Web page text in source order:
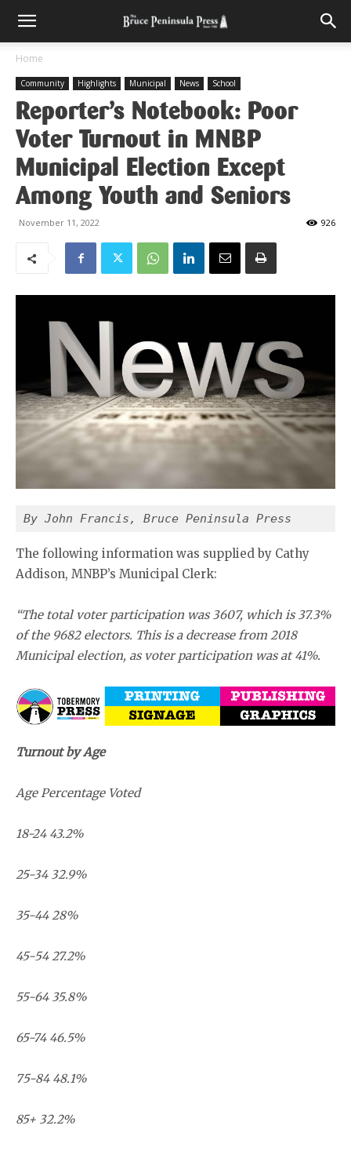
Home
Community Highlights Municipal News School
Reporter’s Notebook: Poor
Voter Turnout in MNBP
Municipal Election Except
Among Youth and Seniors
November 11, 2022 926
By John Francis, Bruce Peninsula Press
The following information was supplied by Cathy
Addison, MNBP’s Municipal Clerk:
“The total voter participation was 3607, which is 37.3%
of the 9682 electors. This is a decrease from 2018
Municipal election, as voter participation was at 41%.
Turnout by Age
Age Percentage Voted
18-24 43.2%
25-34 32.9%
35-44 28%
45-54 27.2%
55-64 35.8%
65-74 46.5%
75-84 48.1%
85+ 32.2%